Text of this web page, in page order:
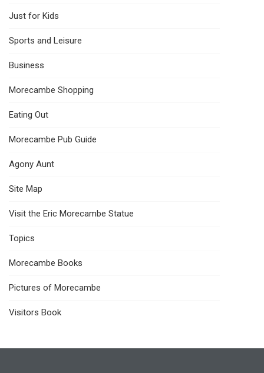
Just for Kids
Sports and Leisure
Business
Morecambe Shopping
Eating Out
Morecambe Pub Guide
Agony Aunt
Site Map
Visit the Eric Morecambe Statue
Topics
Morecambe Books
Pictures of Morecambe
Visitors Book